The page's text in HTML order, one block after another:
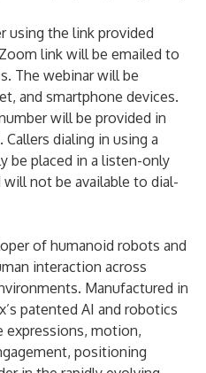
using the link provided
link will be emailed to
The webinar will be
and smartphone devices.
will be provided in
dialing in using a
be placed in a listen-only
not be available to dial-
of humanoid robots and
interaction across
Manufactured in
patented AI and robotics
expressions, motion,
positioning